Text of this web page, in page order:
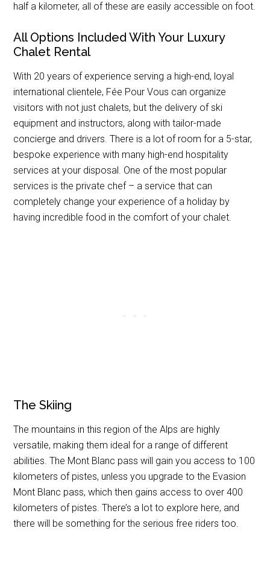
half a kilometer, all of these are easily accessible on foot.
All Options Included With Your Luxury
Chalet Rental
With 20 years of experience serving a high-end, loyal
international clientele, Fée Pour Vous can organize
visitors with not just chalets, but the delivery of ski
equipment and instructors, along with tailor-made
concierge and drivers. There is a lot of room for a 5-star,
bespoke experience with many high-end hospitality
services at your disposal. One of the most popular
services is the private chef – a service that can
completely change your experience of a holiday by
having incredible food in the comfort of your chalet.
The Skiing
The mountains in this region of the Alps are highly
versatile, making them ideal for a range of different
abilities. The Mont Blanc pass will gain you access to 100
kilometers of pistes, unless you upgrade to the Evasion
Mont Blanc pass, which then gains access to over 400
kilometers of pistes. There’s a lot to explore here, and
there will be something for the serious free riders too.